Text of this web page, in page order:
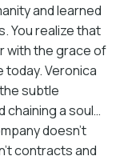
and learned
You realize that
with the grace of
today. Veronica
subtle
chaining a soul…
doesn’t
contracts and